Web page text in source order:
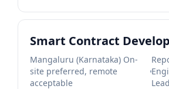
Smart Contract
Mangaluru (Karnataka) On-
site preferred, remote
acceptable